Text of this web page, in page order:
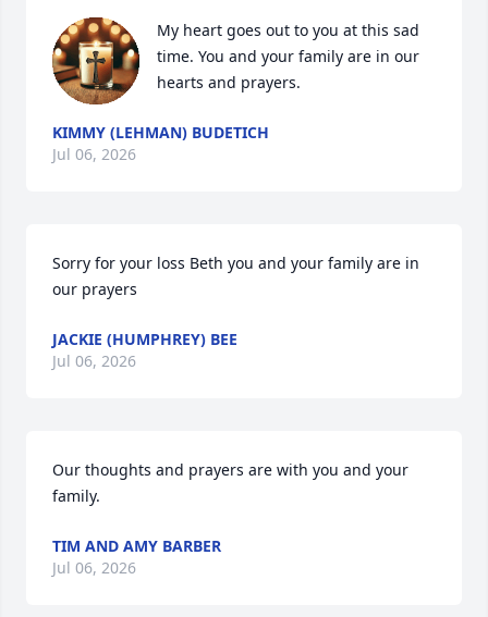
My heart goes out to you at this sad
time. You and your family are in our
hearts and prayers.
KIMMY (LEHMAN) BUDETICH
Jul 06, 2026
Sorry for your loss Beth you and your family are in
our prayers
JACKIE (HUMPHREY) BEE
Jul 06, 2026
Our thoughts and prayers are with you and your
family.
TIM AND AMY BARBER
Jul 06, 2026